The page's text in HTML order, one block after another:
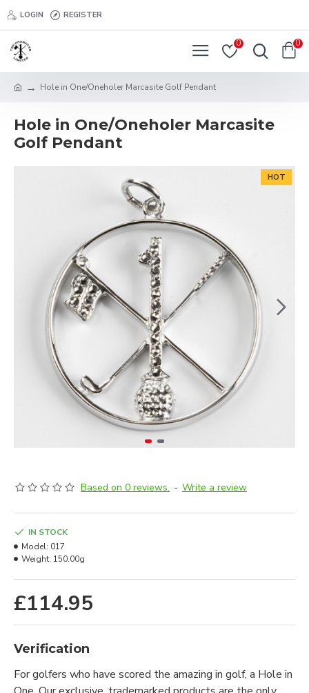
LOGIN REGISTER
0 0
Hole in One/Oneholer Marcasite Golf Pendant
Hole in One/Oneholer Marcasite
Golf Pendant
HOT
Based on 0 reviews. - Write a review
£114.95
IN STOCK
Model: 017
Weight: 150.00g
Verification
For golfers who have scored the amazing in golf, a Hole in